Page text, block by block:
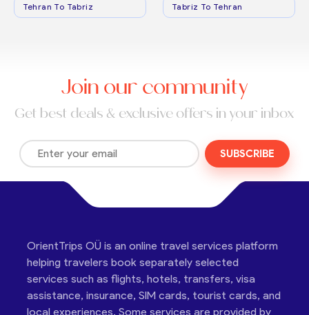
Tehran To Tabriz Tabriz To Tehran
Join our community
Get best deals & exclusive offers in your inbox
SUBSCRIBE
OrientTrips OÜ is an online travel services platform
helping travelers book separately selected
services such as flights, hotels, transfers, visa
assistance, insurance, SIM cards, tourist cards, and
local experiences. Some services are provided by